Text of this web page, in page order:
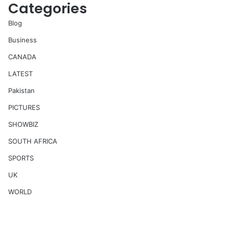
Categories
Blog
Business
CANADA
LATEST
Pakistan
PICTURES
SHOWBIZ
SOUTH AFRICA
SPORTS
UK
WORLD